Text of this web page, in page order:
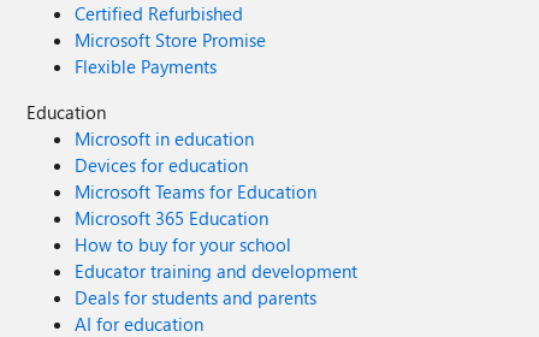
Certified Refurbished
Microsoft Store Promise
Flexible Payments
Education
Microsoft in education
Devices for education
Microsoft Teams for Education
Microsoft 365 Education
How to buy for your school
Educator training and development
Deals for students and parents
AI for education